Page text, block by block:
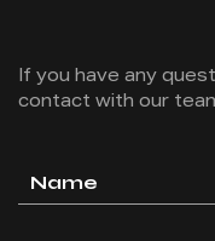
If you have any
contact with our